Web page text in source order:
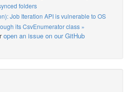
folders
Job Iteration API is vulnerable to OS
its CsvEnumerator class »
open an issue on our GitHub